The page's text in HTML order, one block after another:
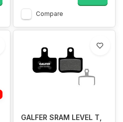
Compare
GALFER SRAM LEVEL T,